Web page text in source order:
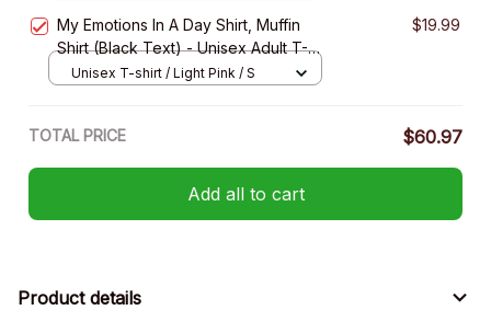
My Emotions In A Day Shirt, Muffin
Shirt (Black Text) - Unisex Adult T-
Shirt, Long Sleeve Tee, Sweatshirt,
$19.99
Unisex T-shirt / Light Pink / S
TOTAL PRICE $60.97
Add all to cart
Product details